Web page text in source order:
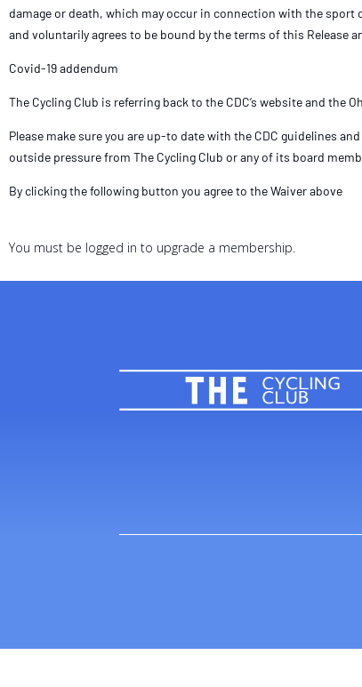
damage or death, which may occur in connection with the sport
and voluntarily agrees to be bound by the terms of this Release
Covid-19 addendum
The Cycling Club is referring back to the CDC’s website and the
Please make sure you are up-to date with the CDC guidelines
outside pressure from The Cycling Club or any of its board
By clicking the following button you agree to the Waiver above
You must be logged in to upgrade a membership.